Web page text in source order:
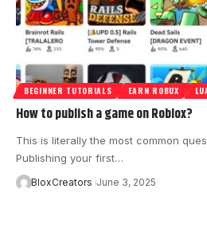
BEGINNER TUTORIALS EARN ROBUX
How to publish a game on Roblox?
This is literally the most common
Publishing your first…
BloxCreators June 3, 2025